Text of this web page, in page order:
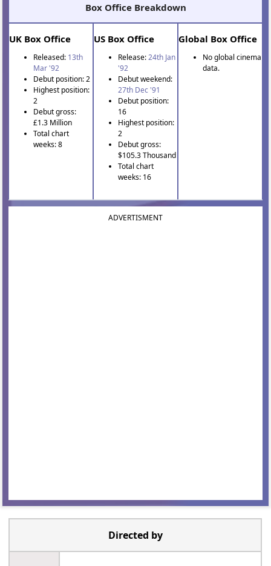
Box Office Breakdown
UK Box Office
Released: 13th
Mar '92
Debut position: 2
Highest position:
2
Debut gross:
£1.3 Million
Total chart
weeks: 8
US Box Office
Release:24th Jan
'92
Debut weekend:
27th Dec '91
Debut position:
16
Highest position:
2
Debut gross:
$105.3 Thousand
Total chart
weeks: 16
Global Box Office
No global cinema
data.
ADVERTISMENT
Directed by